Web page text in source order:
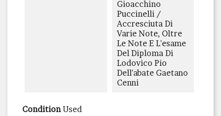
Gioacchino
Puccinelli /
Accresciuta Di
Varie Note, Oltre
Le Note E L'esame
Del Diploma Di
Lodovico Pio
Dell'abate Gaetano
Cenni
Condition Used